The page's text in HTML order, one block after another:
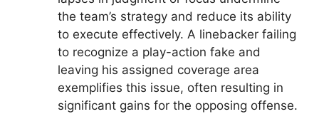
the team’s strategy and reduce its ability
to execute effectively. A linebacker failing
to recognize a play-action fake and
leaving his assigned coverage area
exemplifies this issue, often resulting in
significant gains for the opposing offense.